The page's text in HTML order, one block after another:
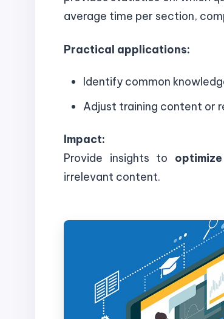
average time per section,
Practical applications:
Identify common
Adjust training content or
Impact:
Provide insights to
irrelevant content.